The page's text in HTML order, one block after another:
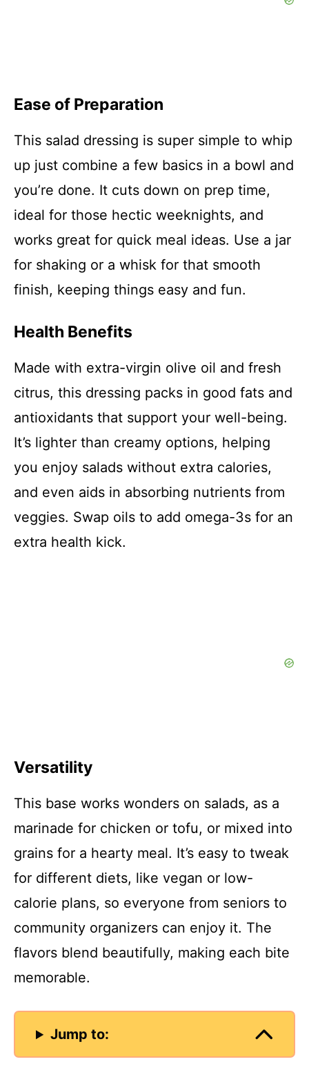
Ease of Preparation
This salad dressing is super simple to whip
up just combine a few basics in a bowl and
you’re done. It cuts down on prep time,
ideal for those hectic weeknights, and
works great for quick meal ideas. Use a jar
for shaking or a whisk for that smooth
finish, keeping things easy and fun.
Health Benefits
Made with extra-virgin olive oil and fresh
citrus, this dressing packs in good fats and
antioxidants that support your well-being.
It’s lighter than creamy options, helping
you enjoy salads without extra calories,
and even aids in absorbing nutrients from
veggies. Swap oils to add omega-3s for an
extra health kick.
Versatility
This base works wonders on salads, as a
marinade for chicken or tofu, or mixed into
grains for a hearty meal. It’s easy to tweak
for different diets, like vegan or low-
calorie plans, so everyone from seniors to
community organizers can enjoy it. The
flavors blend beautifully, making each bite
memorable.
Jump to: